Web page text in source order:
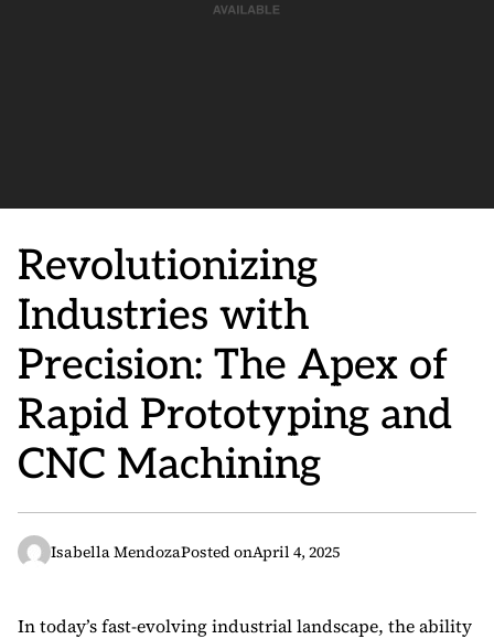
Revolutionizing
Industries with
Precision: The Apex of
Rapid Prototyping and
CNC Machining
Isabella MendozaPosted onApril 4, 2025
In today’s fast-evolving industrial landscape, the ability